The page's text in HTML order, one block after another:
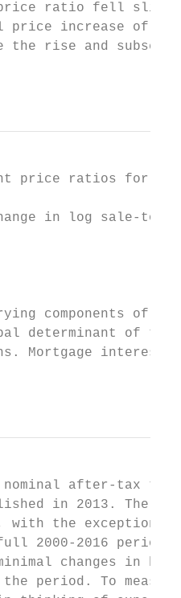
price ratio fell
price increase of
rise and
price ratios for
in log sale-to-
components of
determinant of
Mortgage interest
nominal after-tax
in 2013. The
with the exception
2000-2016 period
changes in
period. To